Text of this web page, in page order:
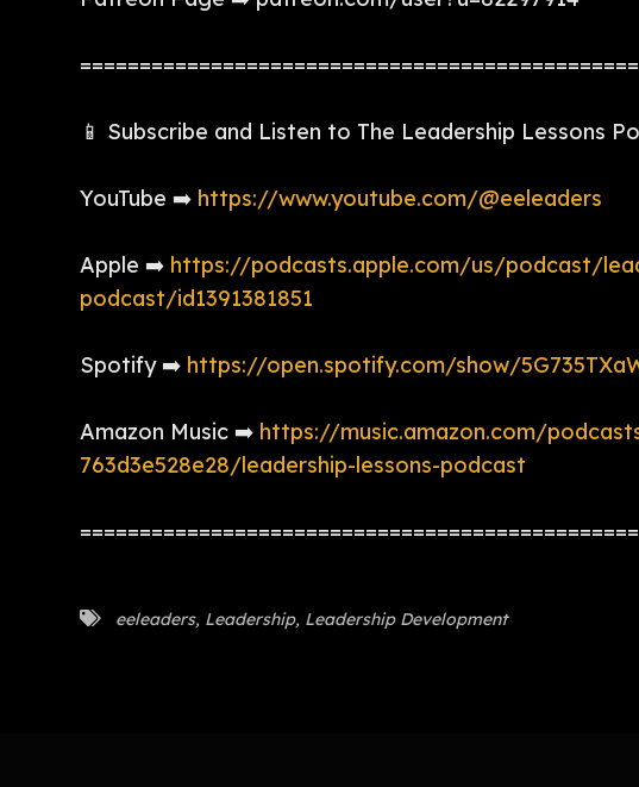
📱 Subscribe and Listen to The Leadership Lessons
YouTube ➡️ https://www.youtube.com/@eeleaders
Apple ➡️ https://podcasts.apple.com/us/podcast/
podcast/id1391381851
Spotify ➡️ https://open.spotify.com/show/
Amazon Music ➡️ https://music.amazon.com/
763d3e528e28/leadership-lessons-podcast
eeleaders, Leadership, Leadership Development